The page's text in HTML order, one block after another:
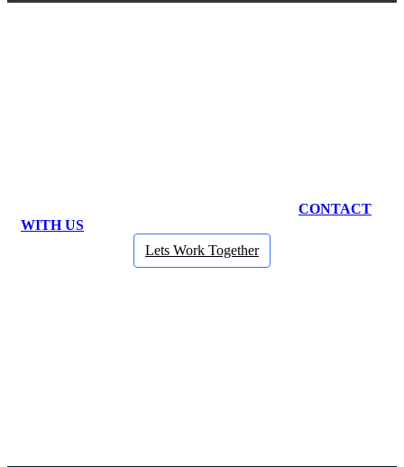
CONTACT
WITH US
Lets Work Together